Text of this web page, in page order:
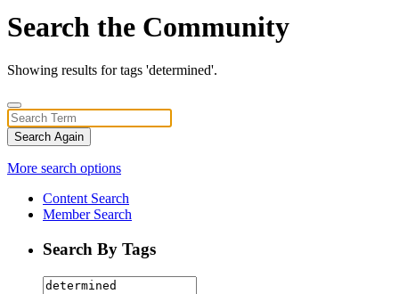
Search the Community
Showing results for tags 'determined'.
Search Again
More search options
Content Search
Member Search
Search By Tags